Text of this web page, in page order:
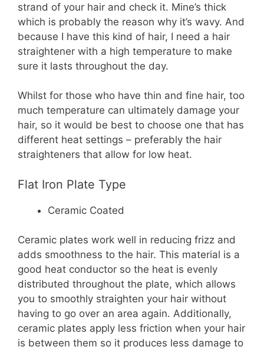
strand of your hair and check it. Mine’s thick
which is probably the reason why it’s wavy. And
because I have this kind of hair, I need a hair
straightener with a high temperature to make
sure it lasts throughout the day.
Whilst for those who have thin and fine hair, too
much temperature can ultimately damage your
hair, so it would be best to choose one that has
different heat settings – preferably the hair
straighteners that allow for low heat.
Flat Iron Plate Type
Ceramic Coated
Ceramic plates work well in reducing frizz and
adds smoothness to the hair. This material is a
good heat conductor so the heat is evenly
distributed throughout the plate, which allows
you to smoothly straighten your hair without
having to go over an area again. Additionally,
ceramic plates apply less friction when your hair
is between them so it produces less damage to